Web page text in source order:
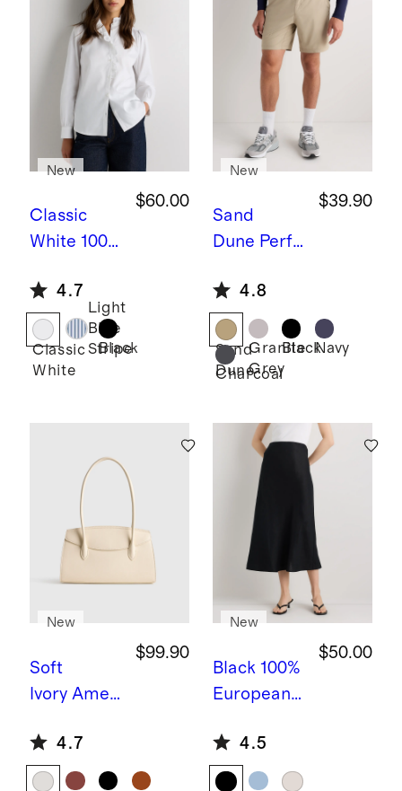
Classic
White 100%
Cotton
Lace
Ruffle
Blouse
$60.00
New
4.7
Classic
White
Light
Blue
Stripe
Black
Sand
Dune Perfo
Tech
Shorts -
7.5"
$39.90
New
4.8
Sand
Dune
Granite
Grey
BlackNavy
Charcoal
Soft
Ivory Ameli
Bag
$99.90
New
4.7
Black 100%
European
Slip Skirt
$50.00
New
4.5